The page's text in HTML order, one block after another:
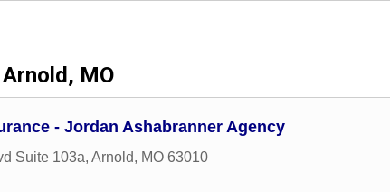
Arnold, MO
- Jordan Ashabranner Agency
Suite 103a, Arnold, MO 63010